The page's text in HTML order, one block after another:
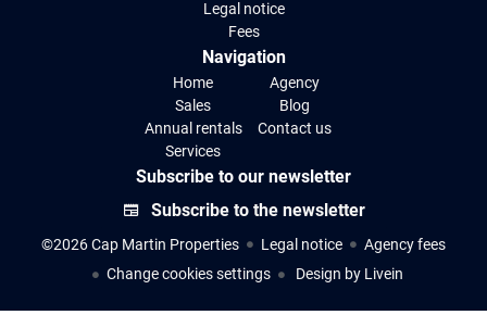
Legal notice
Fees
Navigation
Home
Sales
Annual rentals
Services
Agency
Blog
Contact us
Subscribe to our newsletter
Subscribe to the newsletter
©2026 Cap Martin Properties Legal notice
Agency fees
Change cookies settings
Design by Livein